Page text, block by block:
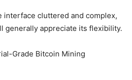
interface cluttered and complex,
generally appreciate its flexibility.
Grade Bitcoin Mining